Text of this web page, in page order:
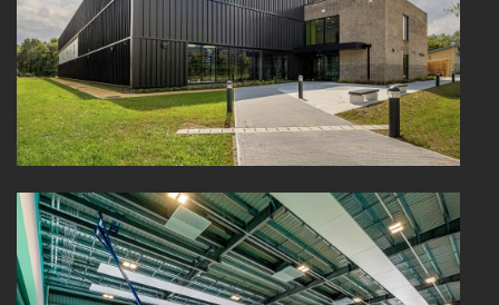
HEALTHCARE
HOUSING
INDUSTRY AND INFRASTRUCTURE
TRANSPORT
URBAN REGENERATION